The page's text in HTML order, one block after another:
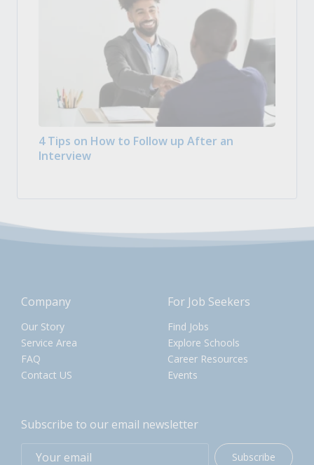
4 Tips on How to Follow up After an
Interview
Company
Our Story
Service Area
FAQ
Contact US
For Job Seekers
Find Jobs
Explore Schools
Career Resources
Events
Subscribe to our email newsletter
Subscribe